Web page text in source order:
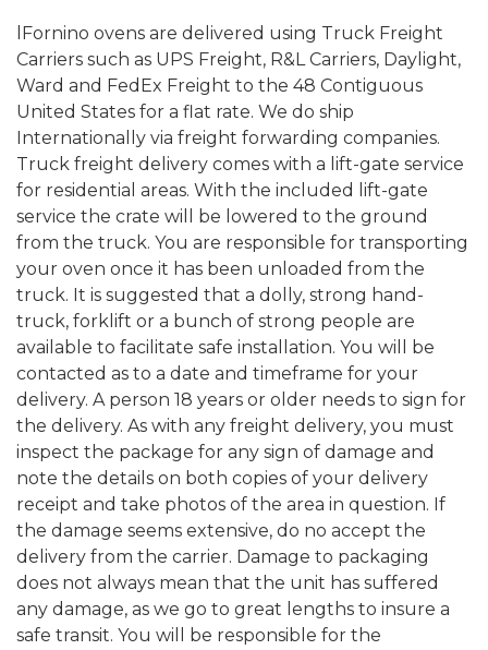
lFornino ovens are delivered using Truck Freight
Carriers such as UPS Freight, R&L Carriers, Daylight,
Ward and FedEx Freight to the 48 Contiguous
United States for a flat rate. We do ship
Internationally via freight forwarding companies.
Truck freight delivery comes with a lift-gate service
for residential areas. With the included lift-gate
service the crate will be lowered to the ground
from the truck. You are responsible for transporting
your oven once it has been unloaded from the
truck. It is suggested that a dolly, strong hand-
truck, forklift or a bunch of strong people are
available to facilitate safe installation. You will be
contacted as to a date and timeframe for your
delivery. A person 18 years or older needs to sign for
the delivery. As with any freight delivery, you must
inspect the package for any sign of damage and
note the details on both copies of your delivery
receipt and take photos of the area in question. If
the damage seems extensive, do no accept the
delivery from the carrier. Damage to packaging
does not always mean that the unit has suffered
any damage, as we go to great lengths to insure a
safe transit. You will be responsible for the